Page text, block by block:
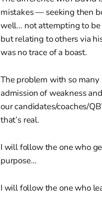
mistakes — seeking then
well… not attempting to
but relating to others via
was no trace of a boast.
The problem with so
admission of weakness
our candidates/coaches/
that’s real.
I will follow the one who
purpose…
I will follow the one who